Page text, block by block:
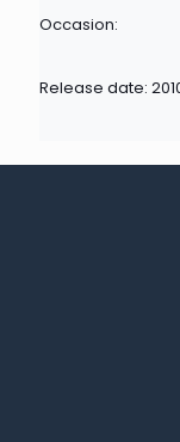
Occasion:
Release date: